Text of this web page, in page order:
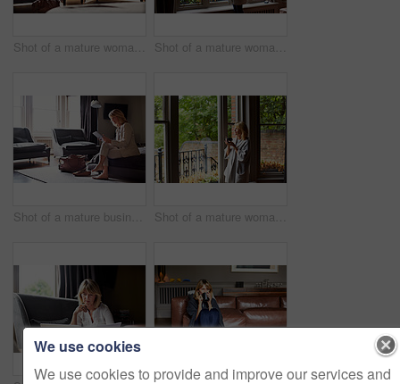
Shot of a mature woman working on a laptop in her living room after a trip Shot of a mature woman drinking tea while looking out of her living room window
Shot of a mature businesswoman sitting on a hotel bed using a digital tablet Shot of a mature woman drinking tea while looking out of her living room window
We use cookies
We use cookies to provide and improve our services and